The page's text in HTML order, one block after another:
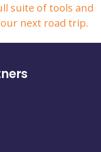
suite of tools and
next road trip.